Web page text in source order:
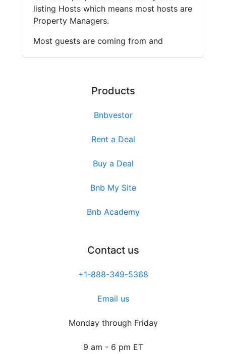
listing Hosts which means most hosts are
Property Managers.
Most guests are coming from and
Products
Bnbvestor
Rent a Deal
Buy a Deal
Bnb My Site
Bnb Academy
Contact us
+1-888-349-5368
Email us
Monday through Friday
9 am - 6 pm ET